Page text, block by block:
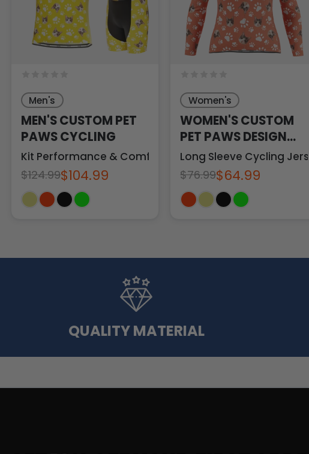
Men's
MEN'S CUSTOM PET
PAWS CYCLING
Kit Performance & Comfort
$124.99$104.99
Women's
WOMEN'S CUSTOM
PET PAWS DESIGN
PERSONALIZED
Long Sleeve Cycling
$76.99$64.99
QUALITY MATERIAL